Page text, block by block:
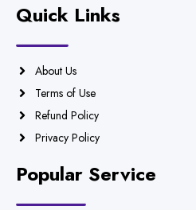
Quick Links
About Us
Terms of Use
Refund Policy
Privacy Policy
Popular Service